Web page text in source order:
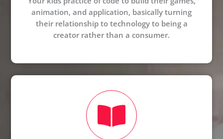
animation, and application, basically turning
their relationship to technology to being a
creator rather than a consumer.